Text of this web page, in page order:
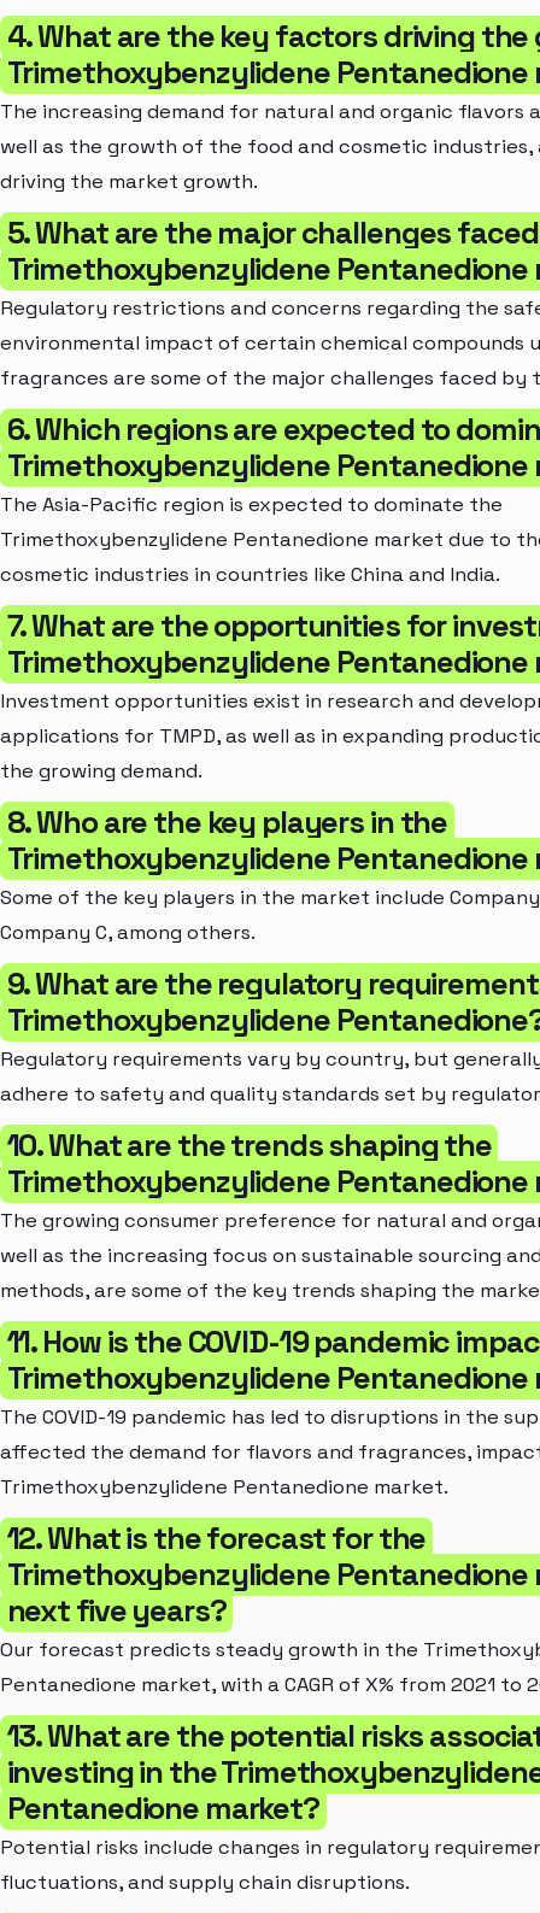
4. What are the key factors driving
Trimethoxybenzylidene Pentanedione
The increasing demand for natural and organic flavors
well as the growth of the food and cosmetic
driving the market growth.
5. What are the major challenges
Trimethoxybenzylidene Pentanedione
Regulatory restrictions and concerns regarding the
environmental impact of certain chemical compounds
fragrances are some of the major challenges faced by
6. Which regions are expected to
Trimethoxybenzylidene Pentanedione
The Asia-Pacific region is expected to dominate the
Trimethoxybenzylidene Pentanedione market due to
cosmetic industries in countries like China and India.
7. What are the opportunities for
Trimethoxybenzylidene Pentanedione
Investment opportunities exist in research and
applications for TMPD, as well as in expanding
the growing demand.
8. Who are the key players in the
Trimethoxybenzylidene Pentanedione
Some of the key players in the market include Company
Company C, among others.
9. What are the regulatory
Trimethoxybenzylidene
Regulatory requirements vary by country, but
adhere to safety and quality standards set by
10. What are the trends shaping the
Trimethoxybenzylidene Pentanedione
The growing consumer preference for natural and
well as the increasing focus on sustainable sourcing
methods, are some of the key trends shaping the
11. How is the COVID-19 pandemic
Trimethoxybenzylidene Pentanedione
The COVID-19 pandemic has led to disruptions in the
affected the demand for flavors and fragrances,
Trimethoxybenzylidene Pentanedione market.
12. What is the forecast for the
Trimethoxybenzylidene Pentanedione
next five years?
Our forecast predicts steady growth in the
Pentanedione market, with a CAGR of X% from 2021 to
13. What are the potential risks
investing in the
Pentanedione market?
Potential risks include changes in regulatory
fluctuations, and supply chain disruptions.